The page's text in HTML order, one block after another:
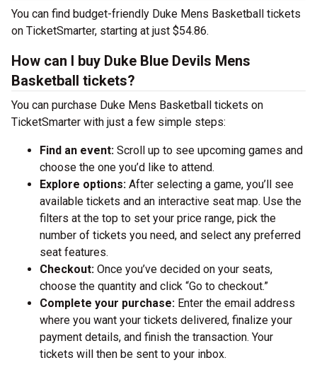
You can find budget-friendly Duke Mens Basketball tickets
on TicketSmarter, starting at just $54.86.
How can I buy Duke Blue Devils Mens
Basketball tickets?
You can purchase Duke Mens Basketball tickets on
TicketSmarter with just a few simple steps:
Find an event: Scroll up to see upcoming games and
choose the one you’d like to attend.
Explore options: After selecting a game, you’ll see
available tickets and an interactive seat map. Use the
filters at the top to set your price range, pick the
number of tickets you need, and select any preferred
seat features.
Checkout: Once you’ve decided on your seats,
choose the quantity and click “Go to checkout.”
Complete your purchase: Enter the email address
where you want your tickets delivered, finalize your
payment details, and finish the transaction. Your
tickets will then be sent to your inbox.